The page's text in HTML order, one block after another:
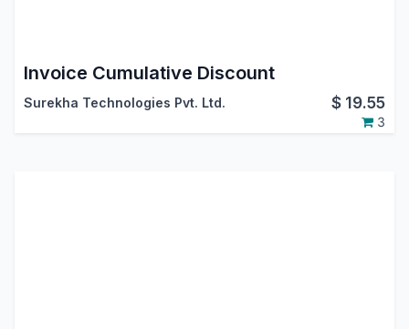
Invoice Cumulative Discount
Surekha Technologies Pvt. Ltd. $ 19.55
3